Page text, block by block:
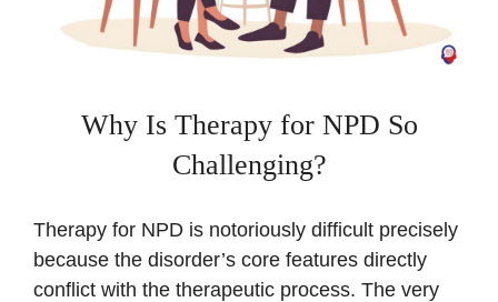
Why Is Therapy for NPD So
Challenging?
Therapy for NPD is notoriously difficult precisely
because the disorder’s core features directly
conflict with the therapeutic process. The very